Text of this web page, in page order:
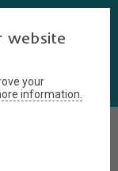
website
your
information.